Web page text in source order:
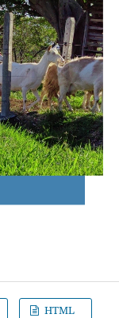
HTML